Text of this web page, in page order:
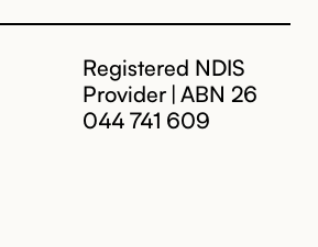
Registered NDIS
Provider | ABN 26
044 741 609